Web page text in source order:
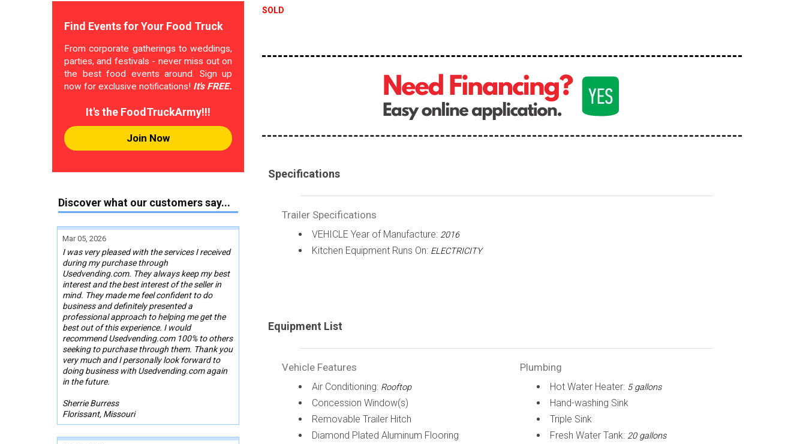
Find Events for Your Food Truck
From corporate gatherings to weddings,
parties, and festivals - never miss out on
the best food events around. Sign up
now for exclusive notifications! It's FREE.
It's the FoodTruckArmy!!!
Join Now
Discover what our customers say...
Mar 05, 2026
I was very pleased with the services I received
during my purchase through
Usedvending.com. They always keep my best
interest and the best interest of the seller in
mind. They made me feel confident to do
business and definitely presented a
professional approach to helping me get the
best out of this experience. I would
recommend Usedvending.com 100% to others
seeking to purchase through them. Thank you
very much and I personally look forward to
doing business with Usedvending.com again
in the future.
Sherrie Burress
Florissant, Missouri
SOLD
Specifications
Trailer Specifications
VEHICLE Year of Manufacture: 2016
Kitchen Equipment Runs On: ELECTRICITY
Equipment List
Vehicle Features
Air Conditioning: Rooftop
Concession Window(s)
Removable Trailer Hitch
Diamond Plated Aluminum Flooring
Plumbing
Hot Water Heater: 5 gallons
Hand-washing Sink
Triple Sink
Fresh Water Tank: 20 gallons